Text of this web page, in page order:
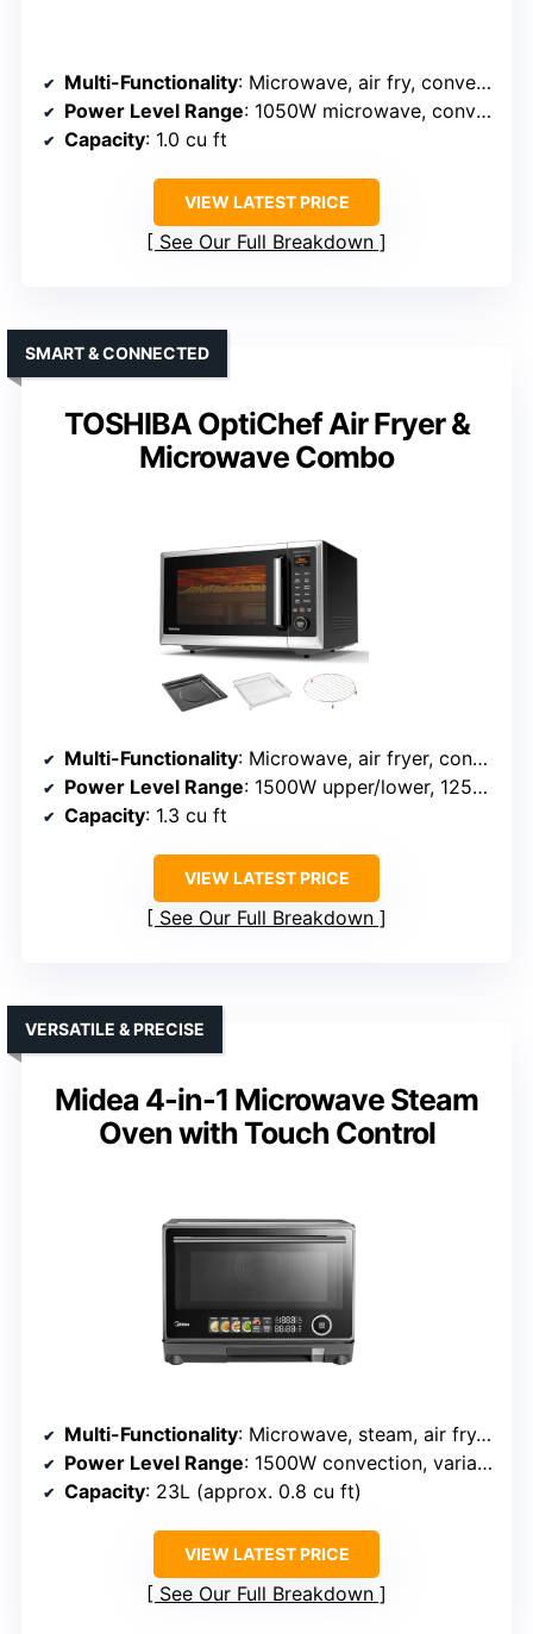
Multi-Functionality: Microwave, air fry, convection, broil
Power Level Range: 1050W microwave, convection, 1500W oven
Capacity: 1.0 cu ft
VIEW LATEST PRICE
See Our Full Breakdown
TOSHIBA OptiChef Air Fryer &
Microwave Combo
SMART & CONNECTED
Multi-Functionality: Microwave, air fryer, convection, bake, roast, dehydrate
Power Level Range: 1500W upper/lower, 1250W input
Capacity: 1.3 cu ft
VIEW LATEST PRICE
See Our Full Breakdown
Midea 4-in-1 Microwave Steam
Oven with Touch Control
VERSATILE & PRECISE
Multi-Functionality: Microwave, steam, air fry, convection
Power Level Range: 1500W convection, variable power
Capacity: 23L (approx. 0.8 cu ft)
VIEW LATEST PRICE
See Our Full Breakdown